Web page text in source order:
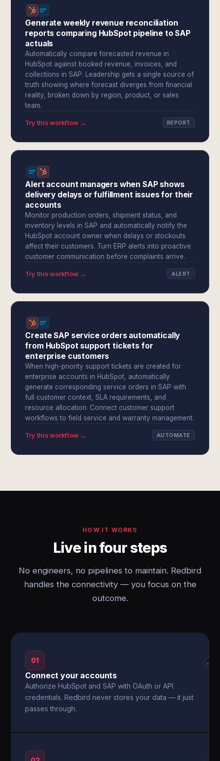
Generate weekly revenue reconciliation
reports comparing HubSpot pipeline to SAP
actuals
Automatically compare forecasted revenue in
HubSpot against booked revenue, invoices, and
collections in SAP. Leadership gets a single source of
truth showing where forecast diverges from financial
reality, broken down by region, product, or sales
team.
Try this workflow → REPORT
Alert account managers when SAP shows
delivery delays or fulfillment issues for their
accounts
Monitor production orders, shipment status, and
inventory levels in SAP and automatically notify the
HubSpot account owner when delays or stockouts
affect their customers. Turn ERP alerts into proactive
customer communication before complaints arrive.
Try this workflow → ALERT
Create SAP service orders automatically
from HubSpot support tickets for
enterprise customers
When high-priority support tickets are created for
enterprise accounts in HubSpot, automatically
generate corresponding service orders in SAP with
full customer context, SLA requirements, and
resource allocation. Connect customer support
workflows to field service and warranty management.
Try this workflow → AUTOMATE
HOW IT WORKS
Live in four steps
No engineers, no pipelines to maintain. Redbird
handles the connectivity — you focus on the
outcome.
01
Connect your accounts
Authorize HubSpot and SAP with OAuth or API
credentials. Redbird never stores your data — it just
passes through.
→